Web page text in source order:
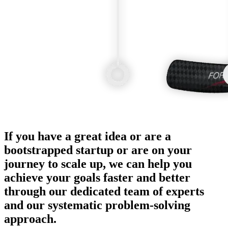
If you have a great idea or are a
bootstrapped startup or are on your
journey to scale up, we can help you
achieve your goals faster and better
through our dedicated team of experts
and our systematic problem-solving
approach.